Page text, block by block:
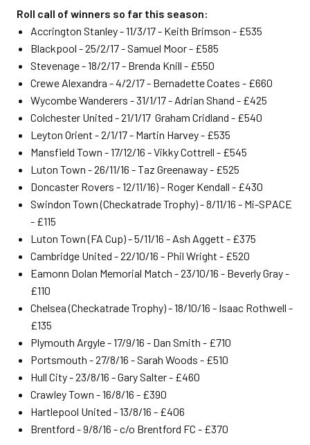
Roll call of winners so far this season:
Accrington Stanley - 11/3/17 - Keith Brimson - £535
Blackpool - 25/2/17 - Samuel Moor - £585
Stevenage - 18/2/17 - Brenda Knill - £550
Crewe Alexandra - 4/2/17 - Bernadette Coates - £660
Wycombe Wanderers - 31/1/17 - Adrian Shand - £425
Colchester United - 21/1/17 Graham Cridland - £540
Leyton Orient - 2/1/17 - Martin Harvey - £535
Mansfield Town - 17/12/16 - Vikky Cottrell - £545
Luton Town - 26/11/16 - Taz Greenaway - £525
Doncaster Rovers - 12/11/16) - Roger Kendall - £430
Swindon Town (Checkatrade Trophy) - 8/11/16 - Mi-SPACE
- £115
Luton Town (FA Cup) - 5/11/16 - Ash Aggett - £375
Cambridge United - 22/10/16 - Phil Wright - £520
Eamonn Dolan Memorial Match - 23/10/16 - Beverly Gray -
£110
Chelsea (Checkatrade Trophy) - 18/10/16 - Isaac Rothwell -
£135
Plymouth Argyle - 17/9/16 - Dan Smith - £710
Portsmouth - 27/8/16 - Sarah Woods - £510
Hull City - 23/8/16 - Gary Salter - £460
Crawley Town - 16/8/16 - £390
Hartlepool United - 13/8/16 - £406
Brentford - 9/8/16 - c/o Brentford FC - £370